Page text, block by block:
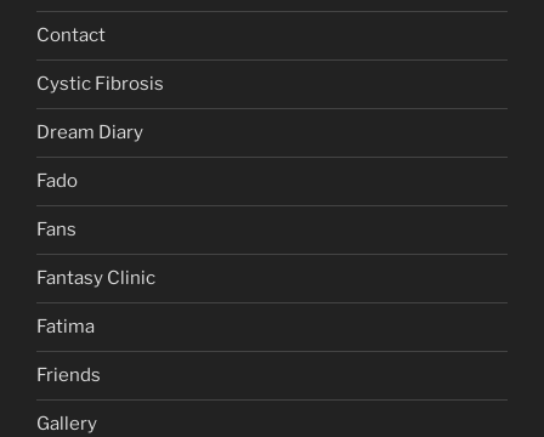
Contact
Cystic Fibrosis
Dream Diary
Fado
Fans
Fantasy Clinic
Fatima
Friends
Gallery